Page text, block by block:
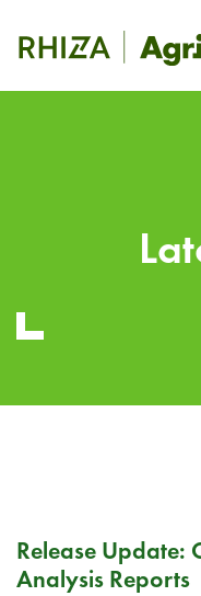
Release Update:
Analysis Reports